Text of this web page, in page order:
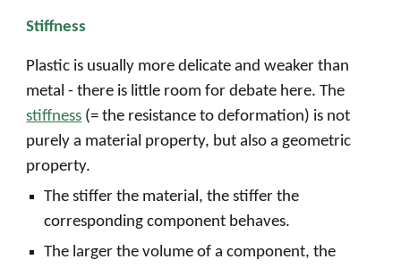
Stiffness
Plastic is usually more delicate and weaker than
metal - there is little room for debate here. The
stiffness (= the resistance to deformation) is not
purely a material property, but also a geometric
property.
The stiffer the material, the stiffer the
corresponding component behaves.
The larger the volume of a component, the